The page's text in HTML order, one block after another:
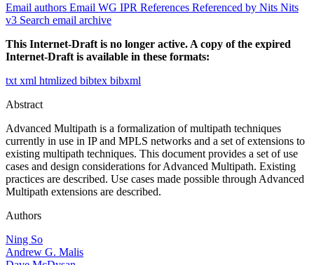
Email authors Email WG IPR References Referenced by Nits Nits
v3 Search email archive
This Internet-Draft is no longer active. A copy of the expired
Internet-Draft is available in these formats:
txt xml htmlized bibtex bibxml
Abstract
Advanced Multipath is a formalization of multipath techniques
currently in use in IP and MPLS networks and a set of extensions to
existing multipath techniques. This document provides a set of use
cases and design considerations for Advanced Multipath. Existing
practices are described. Use cases made possible through Advanced
Multipath extensions are described.
Authors
Ning So
Andrew G. Malis